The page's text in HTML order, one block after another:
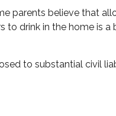
parents believe that
to drink in the home is
to substantial civil